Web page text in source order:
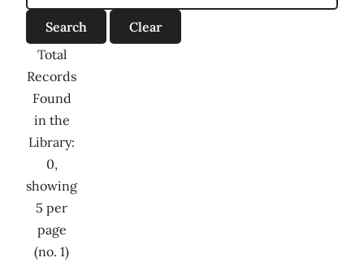
Total
Records
Found
in the
Library:
0,
showing
5 per
page
(no. 1)